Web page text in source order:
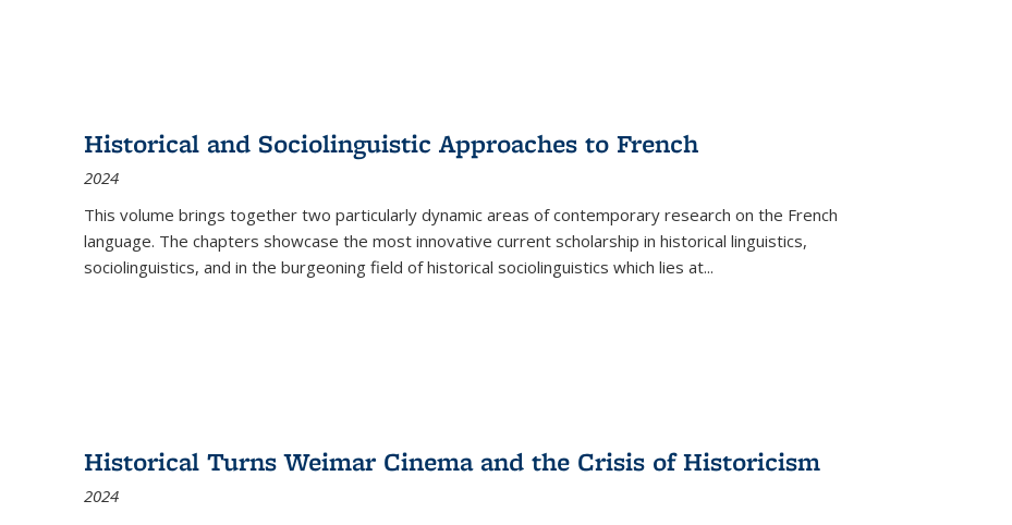
Historical and Sociolinguistic Approaches to French
2024
This volume brings together two particularly dynamic areas of contemporary research on the French
language. The chapters showcase the most innovative current scholarship in historical linguistics,
sociolinguistics, and in the burgeoning field of historical sociolinguistics which lies at...
Historical Turns Weimar Cinema and the Crisis of Historicism
2024